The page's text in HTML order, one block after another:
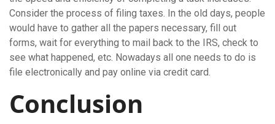
Consider the process of filing taxes. In the old days, people
would have to gather all the papers necessary, fill out
forms, wait for everything to mail back to the IRS, check to
see what happened, etc. Nowadays all one needs to do is
file electronically and pay online via credit card.
Conclusion